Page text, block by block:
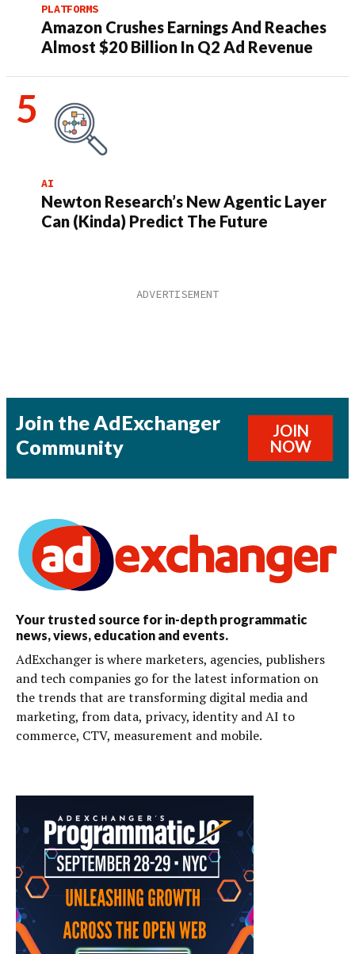
PLATFORMS
Amazon Crushes Earnings And Reaches
Almost $20 Billion In Q2 Ad Revenue
AI
Newton Research’s New Agentic Layer
Can (Kinda) Predict The Future
Join the AdExchanger
Community
JOIN
NOW
Your trusted source for in-depth programmatic
news, views, education and events.
AdExchanger is where marketers, agencies, publishers
and tech companies go for the latest information on
the trends that are transforming digital media and
marketing, from data, privacy, identity and AI to
commerce, CTV, measurement and mobile.